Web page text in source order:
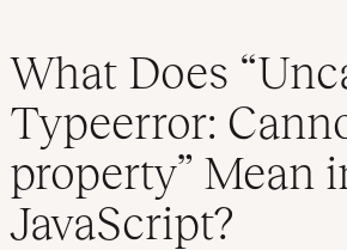
What Does
Typeerror:
property” Mean
JavaScript?